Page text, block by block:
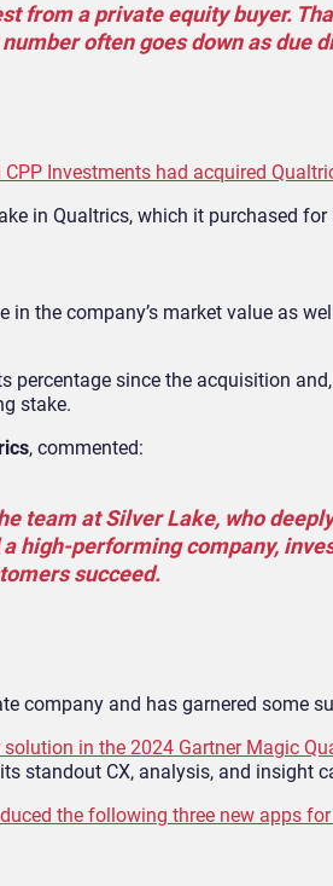
from a private equity buyer.
often goes down as due
Investments had acquired
in Qualtrics, which it purchased
the company’s market value as
percentage since the acquisition
stake.
, commented:
team at Silver Lake, who
high-performing company,
succeed.
company and has garnered some
in the 2024 Gartner Magic
standout CX, analysis, and insight
the following three new apps